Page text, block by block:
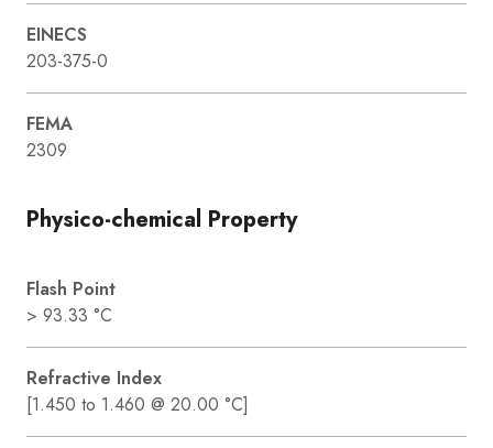
EINECS
203-375-0
FEMA
2309
Physico-chemical Property
Flash Point
> 93.33 °C
Refractive Index
[1.450 to 1.460 @ 20.00 °C]